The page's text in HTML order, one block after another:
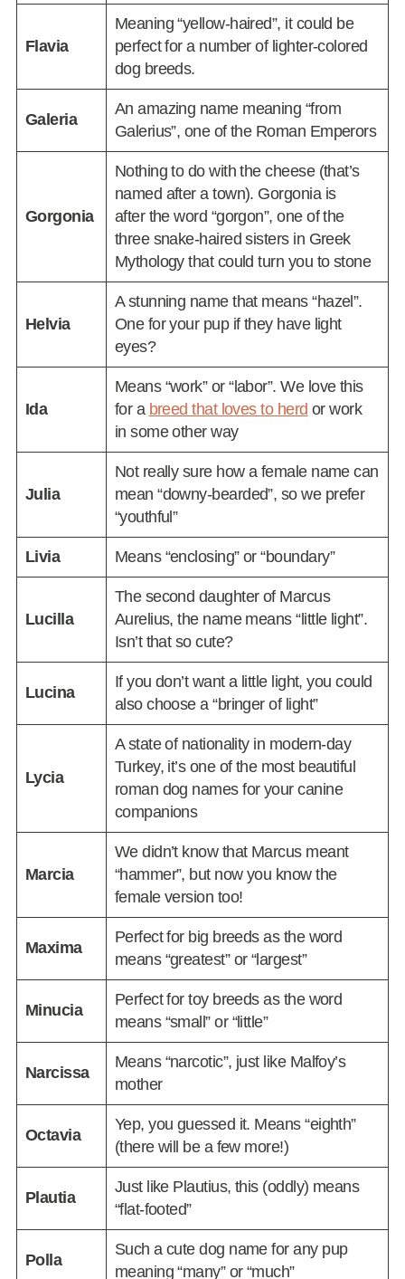
Flavia
Meaning “yellow-haired”, it could be
perfect for a number of lighter-colored
dog breeds.
Galeria
An amazing name meaning “from
Galerius”, one of the Roman Emperors
Gorgonia
Nothing to do with the cheese (that’s
named after a town). Gorgonia is
after the word “gorgon”, one of the
three snake-haired sisters in Greek
Mythology that could turn you to stone
Helvia
A stunning name that means “hazel”.
One for your pup if they have light
eyes?
Ida
Means “work” or “labor”. We love this
for a breed that loves to herd or work
in some other way
Julia
Not really sure how a female name can
mean “downy-bearded”, so we prefer
“youthful”
Livia Means “enclosing” or “boundary”
Lucilla
The second daughter of Marcus
Aurelius, the name means “little light”.
Isn’t that so cute?
Lucina
If you don’t want a little light, you could
also choose a “bringer of light”
Lycia
A state of nationality in modern-day
Turkey, it’s one of the most beautiful
roman dog names for your canine
companions
Marcia
We didn’t know that Marcus meant
“hammer”, but now you know the
female version too!
Maxima
Perfect for big breeds as the word
means “greatest” or “largest”
Minucia
Perfect for toy breeds as the word
means “small” or “little”
Narcissa
Means “narcotic”, just like Malfoy’s
mother
Octavia
Yep, you guessed it. Means “eighth”
(there will be a few more!)
Plautia
Just like Plautius, this (oddly) means
“flat-footed”
Polla
Such a cute dog name for any pup
meaning “many” or “much”